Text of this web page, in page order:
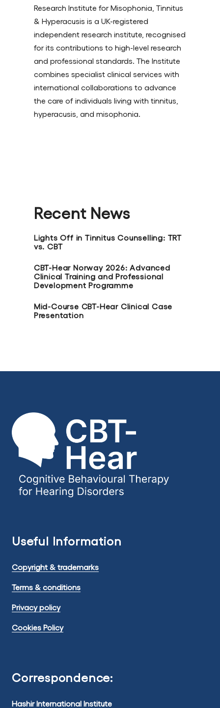
Research Institute for Misophonia, Tinnitus
& Hyperacusis is a UK-registered
independent research institute, recognised
for its contributions to high-level research
and professional standards. The Institute
combines specialist clinical services with
international collaborations to advance
the care of individuals living with tinnitus,
hyperacusis, and misophonia.
Recent News
Lights Off in Tinnitus Counselling: TRT
vs. CBT
CBT-Hear Norway 2026: Advanced
Clinical Training and Professional
Development Programme
Mid-Course CBT-Hear Clinical Case
Presentation
Useful Information
Copyright & trademarks
Terms & conditions
Privacy policy
Cookies Policy
Correspondence:
Hashir International Institute